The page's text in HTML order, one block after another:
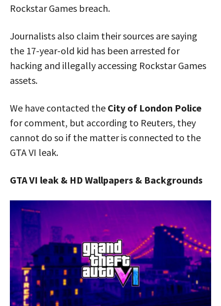
Rockstar Games breach.
Journalists also claim their sources are saying
the 17-year-old kid has been arrested for
hacking and illegally accessing Rockstar Games
assets.
We have contacted the City of London Police
for comment, but according to Reuters, they
cannot do so if the matter is connected to the
GTA VI leak.
GTA VI leak & HD Wallpapers & Backgrounds